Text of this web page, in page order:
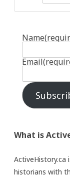
Name
Email
What is
historians with